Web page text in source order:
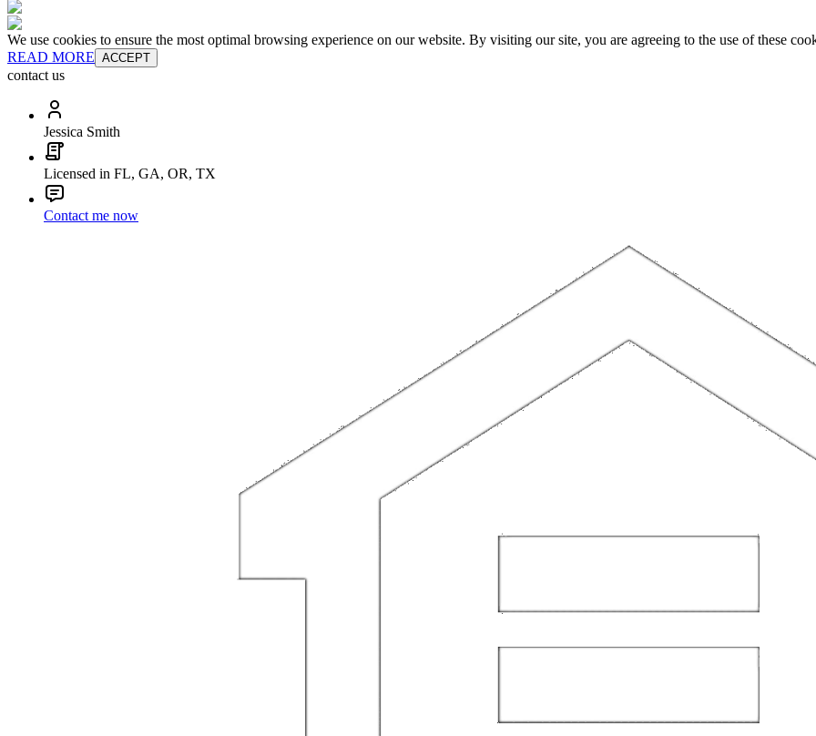
We use cookies to ensure the most optimal browsing experience on our website. By visiting our site, you are agreeing to the use of these
READ MORE ACCEPT
contact us
Jessica Smith
Licensed in FL, GA, OR, TX
Contact me now